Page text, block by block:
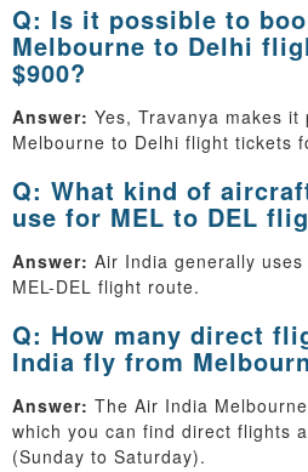
Q: Is it possible to
Melbourne to Delhi
$900?
Answer: Yes, Travanya makes
Melbourne to Delhi flight tickets
Q: What kind of
use for MEL to DEL
Answer: Air India generally
MEL-DEL flight route.
Q: How many direct
India fly from
Answer: The Air India
which you can find direct flights
(Sunday to Saturday).